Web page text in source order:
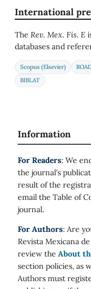
International
The Rev. Mex. Fis. E
databases and
Scopus (Elsevier)
BIBLAT
Information
For Readers: We
the journal's
result of the
email the Table of
journal.
For Authors: Are
Revista Mexicana
review the About
section policies, as
Authors must